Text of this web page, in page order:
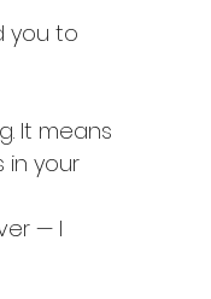
you to
It means
in your
— I